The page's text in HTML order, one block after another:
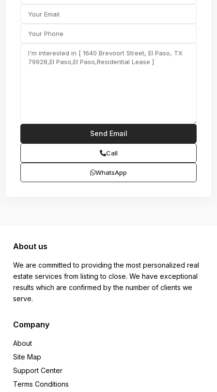
Call
WhatsApp
About us
We are committed to providing the most personalized real
estate services from listing to close. We have exceptional
results which are confirmed by the number of clients we
serve.
Company
About
Site Map
Support Center
Terms Conditions